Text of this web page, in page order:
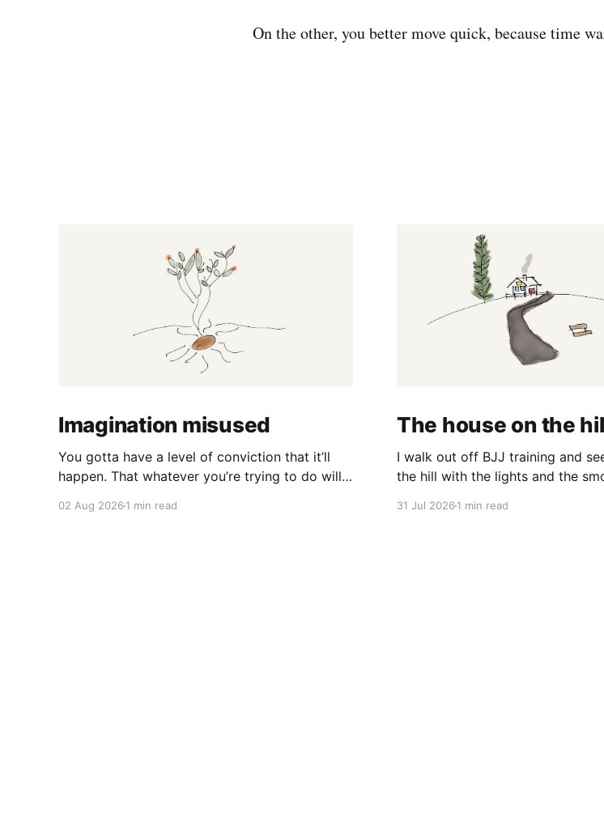
On the other, you better move quick, because time
Imagination misused
You gotta have a level of conviction that it’ll
happen. That whatever you’re trying to do will
hell the same energy that turns seeds into
02 Aug 2026 1 min read
The house on the
I walk out off BJJ training and
the hill with the lights and the
31 Jul 20261 min read